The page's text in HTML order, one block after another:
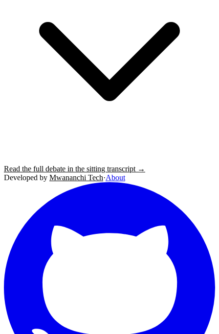
Read the full debate in the sitting transcript →
Developed by Mwananchi Tech·About